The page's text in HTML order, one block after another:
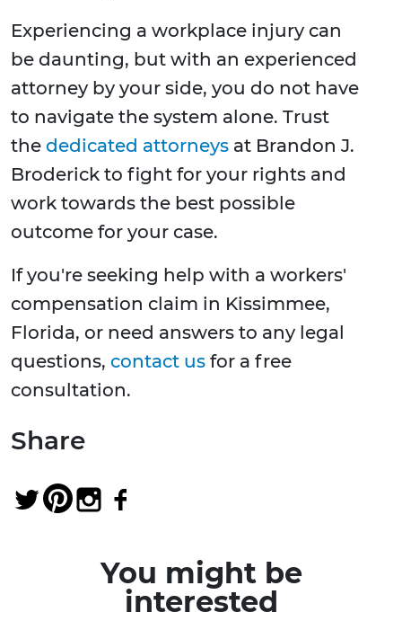
Experiencing a workplace injury can
be daunting, but with an experienced
attorney by your side, you do not have
to navigate the system alone. Trust
the dedicated attorneys at Brandon J.
Broderick to fight for your rights and
work towards the best possible
outcome for your case.
If you're seeking help with a workers'
compensation claim in Kissimmee,
Florida, or need answers to any legal
questions, contact us for a free
consultation.
Share
You might be
interested